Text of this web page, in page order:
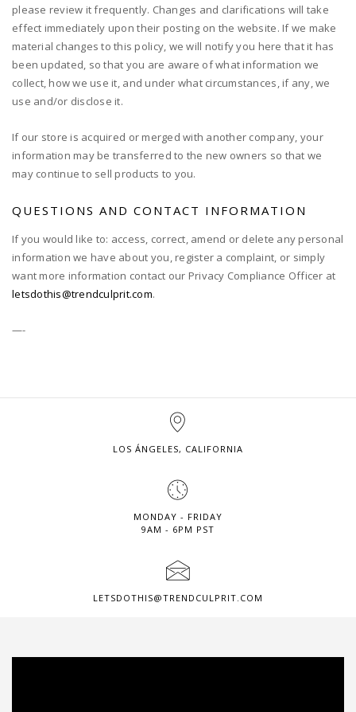
please review it frequently. Changes and clarifications will take
effect immediately upon their posting on the website. If we make
material changes to this policy, we will notify you here that it has
been updated, so that you are aware of what information we
collect, how we use it, and under what circumstances, if any, we
use and/or disclose it.
If our store is acquired or merged with another company, your
information may be transferred to the new owners so that we
may continue to sell products to you.
QUESTIONS AND CONTACT INFORMATION
If you would like to: access, correct, amend or delete any personal
information we have about you, register a complaint, or simply
want more information contact our Privacy Compliance Officer at
letsdothis@trendculprit.com.
—-
LOS ÁNGELES, CALIFORNIA
MONDAY - FRIDAY
9AM - 6PM PST
LETSDOTHIS@TRENDCULPRIT.COM